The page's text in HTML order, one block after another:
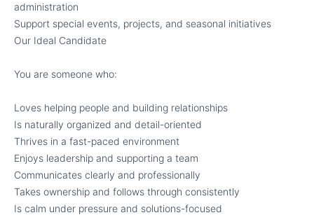
administration
Support special events, projects, and seasonal initiatives
Our Ideal Candidate
You are someone who:
Loves helping people and building relationships
Is naturally organized and detail-oriented
Thrives in a fast-paced environment
Enjoys leadership and supporting a team
Communicates clearly and professionally
Takes ownership and follows through consistently
Is calm under pressure and solutions-focused